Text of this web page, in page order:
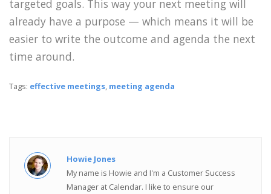
targeted goals. This way your next meeting will
already have a purpose — which means it will be
easier to write the outcome and agenda the next
time around.
Tags: effective meetings, meeting agenda
Howie Jones
My name is Howie and I'm a Customer Success
Manager at Calendar. I like to ensure our